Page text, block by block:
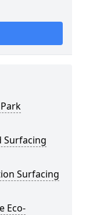
Surfacing
Surfacing
Eco-